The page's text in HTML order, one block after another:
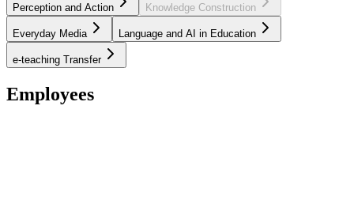
Perception and Action Knowledge Construction
Everyday Media Language and AI in Education
e-teaching Transfer
Employees